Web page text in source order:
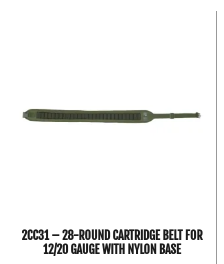
2CC31 – 28-ROUND CARTRIDGE BELT FOR
12/20 GAUGE WITH NYLON BASE